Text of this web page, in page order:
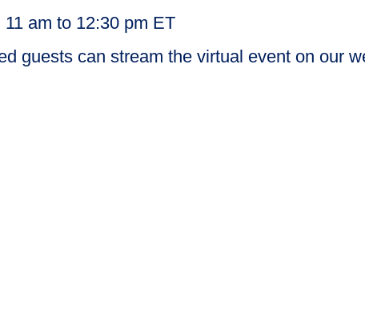
am to 12:30 pm ET
guests can stream the virtual event on our